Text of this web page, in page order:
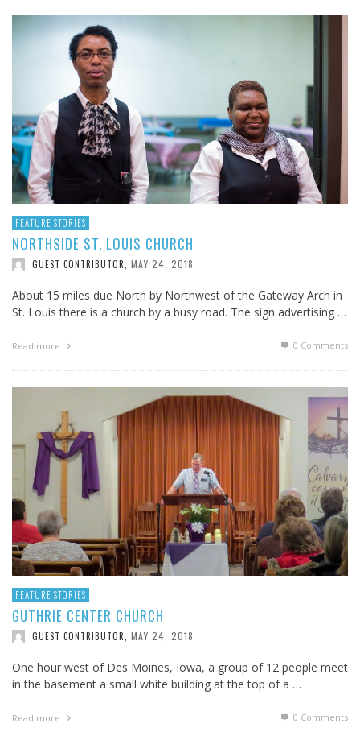
FEATURE STORIES
NORTHSIDE ST. LOUIS CHURCH
GUEST CONTRIBUTOR MAY 24, 2018
About 15 miles due North by Northwest of the Gateway Arch in
St. Louis there is a church by a busy road. The sign advertising …
Read more 0 Comments
FEATURE STORIES
GUTHRIE CENTER CHURCH
GUEST CONTRIBUTOR MAY 24, 2018
One hour west of Des Moines, Iowa, a group of 12 people meet
in the basement a small white building at the top of a …
Read more 0 Comments